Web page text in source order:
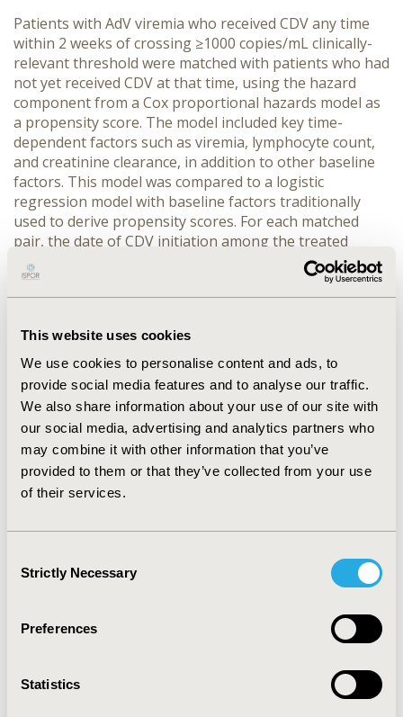
This website uses cookies
We use cookies to personalise content and ads, to
provide social media features and to analyse our traffic.
We also share information about your use of our site with
our social media, advertising and analytics partners who
may combine it with other information that you’ve
provided to them or that they’ve collected from your use
of their services.
Selection
Strictly Necessary
Preferences
Statistics
Patients with AdV viremia who received CDV any time
within 2 weeks of crossing ≥1000 copies/mL clinically-
relevant threshold were matched with patients who had
not yet received CDV at that time, using the hazard
component from a Cox proportional hazards model as
a propensity score. The model included key time-
dependent factors such as viremia, lymphocyte count,
and creatinine clearance, in addition to other baseline
factors. This model was compared to a logistic
regression model with baseline factors traditionally
used to derive propensity scores. For each matched
pair, the date of CDV initiation among the treated
patient was used as the new index date to account for
immortal time bias. Clinical outcomes starting from this
index date were further examined.
Among the 241 patients, 100 (41.5%) received CDV
within 2 weeks of crossing ≥1000 copies/mL threshold.
The Cox model identified time-varying viremia as a
significant covariate (HR=1.42; 95%CI: 1.24-1.63;
p<0.0001) and 91 patients were matched. In contrast, in
the logistic regression model, viremia at baseline time-
point was not a significant factor for CDV use and 65
patients were matched.
proportional hazards model with time dependent
parameters leading up to the use of CDV, which are
stronger predictors of the treatment decision as
2019-11, ISPOR Europe 2019, Copenhagen, Denmark